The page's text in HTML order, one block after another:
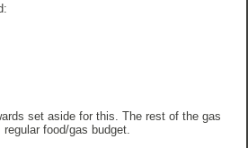
set aside for this. The rest of the gas
food/gas budget.